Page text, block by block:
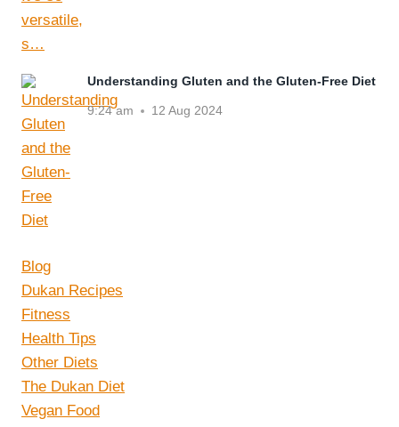
Understanding Gluten and the Gluten-Free Diet
9:24 am 12 Aug 2024
Blog
Dukan Recipes
Fitness
Health Tips
Other Diets
The Dukan Diet
Vegan Food